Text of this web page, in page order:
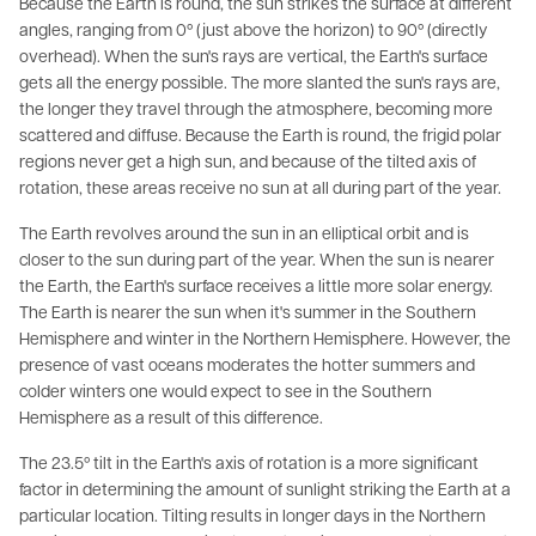
Because the Earth is round, the sun strikes the surface at different
angles, ranging from 0º (just above the horizon) to 90º (directly
overhead). When the sun's rays are vertical, the Earth's surface
gets all the energy possible. The more slanted the sun's rays are,
the longer they travel through the atmosphere, becoming more
scattered and diffuse. Because the Earth is round, the frigid polar
regions never get a high sun, and because of the tilted axis of
rotation, these areas receive no sun at all during part of the year.
The Earth revolves around the sun in an elliptical orbit and is
closer to the sun during part of the year. When the sun is nearer
the Earth, the Earth's surface receives a little more solar energy.
The Earth is nearer the sun when it's summer in the Southern
Hemisphere and winter in the Northern Hemisphere. However, the
presence of vast oceans moderates the hotter summers and
colder winters one would expect to see in the Southern
Hemisphere as a result of this difference.
The 23.5º tilt in the Earth's axis of rotation is a more significant
factor in determining the amount of sunlight striking the Earth at a
particular location. Tilting results in longer days in the Northern